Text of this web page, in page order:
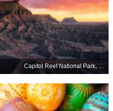
Capitol Reef National Park, Utah